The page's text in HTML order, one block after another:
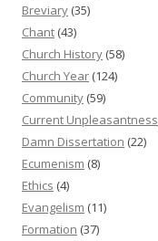
Breviary (35)
Chant (43)
Church History (58)
Church Year (124)
Community (59)
Current Unpleasantness
Damn Dissertation (22)
Ecumenism (8)
Ethics (4)
Evangelism (11)
Formation (37)